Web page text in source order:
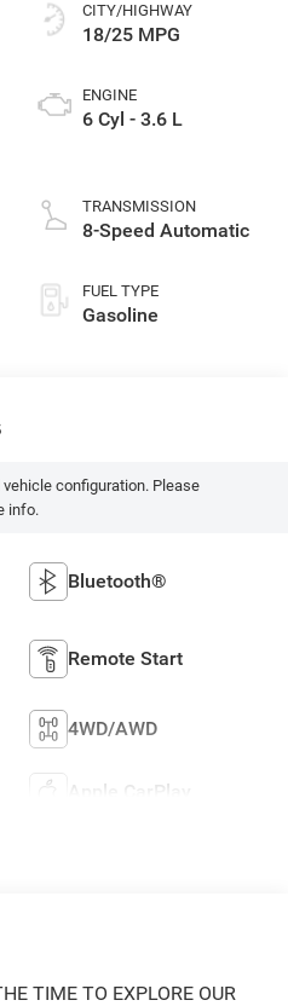
CITY/HIGHWAY
18/25 MPG
ENGINE
6 Cyl - 3.6 L
TRANSMISSION
8-Speed Automatic
FUEL TYPE
Gasoline
configuration. Please
info.
Bluetooth®
Remote Start
4WD/AWD
Apple CarPlay
TIME TO EXPLORE OUR